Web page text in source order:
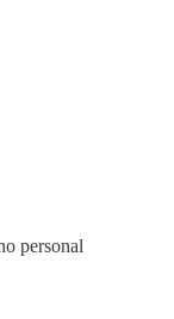
personal